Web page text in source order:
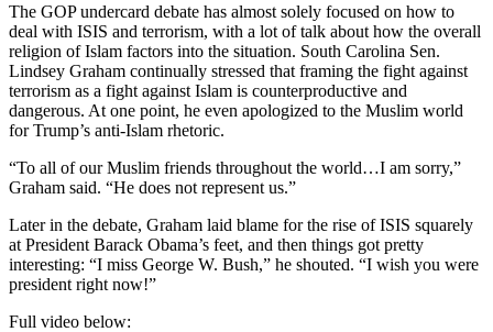
The GOP undercard debate has almost solely focused on how to
deal with ISIS and terrorism, with a lot of talk about how the overall
religion of Islam factors into the situation. South Carolina Sen.
Lindsey Graham continually stressed that framing the fight against
terrorism as a fight against Islam is counterproductive and
dangerous. At one point, he even apologized to the Muslim world
for Trump’s anti-Islam rhetoric.
“To all of our Muslim friends throughout the world…I am sorry,”
Graham said. “He does not represent us.”
Later in the debate, Graham laid blame for the rise of ISIS squarely
at President Barack Obama’s feet, and then things got pretty
interesting: “I miss George W. Bush,” he shouted. “I wish you were
president right now!”
Full video below: